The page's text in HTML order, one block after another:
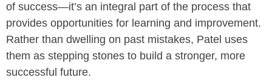
of success—it’s an integral part of the process that
provides opportunities for learning and improvement.
Rather than dwelling on past mistakes, Patel uses
them as stepping stones to build a stronger, more
successful future.